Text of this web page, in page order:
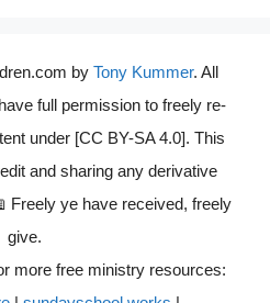
by Tony Kummer. All
full permission to freely re-
under [CC BY-SA 4.0]. This
and sharing any derivative
Freely ye have received, freely
give.
more free ministry resources: